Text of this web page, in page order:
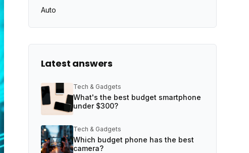
Auto
Latest answers
Tech & Gadgets
What's the best budget smartphone
under $300?
Tech & Gadgets
Which budget phone has the best
camera?